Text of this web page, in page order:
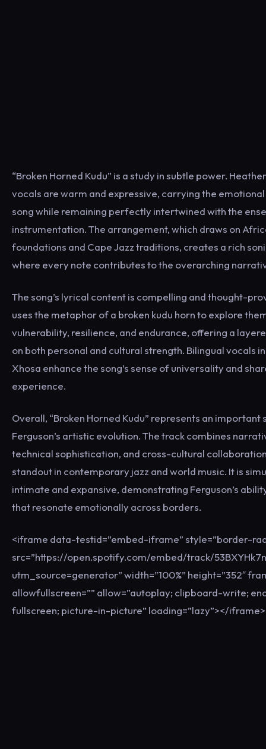
“Broken Horned Kudu” is a study in subtle power.
vocals are warm and expressive, carrying the
song while remaining perfectly intertwined with the
instrumentation. The arrangement, which draws on
foundations and Cape Jazz traditions, creates a rich
where every note contributes to the overarching
The song’s lyrical content is compelling and thought-
uses the metaphor of a broken kudu horn to explore
vulnerability, resilience, and endurance, offering a
on both personal and cultural strength. Bilingual vocals
Xhosa enhance the song’s sense of universality and
experience.
Overall, “Broken Horned Kudu” represents an important
Ferguson’s artistic evolution. The track combines
technical sophistication, and cross-cultural
standout in contemporary jazz and world music. It is
intimate and expansive, demonstrating Ferguson’s
that resonate emotionally across borders.
<iframe data-testid=”embed-iframe” style=”border-
src=”https://open.spotify.com/embed/track/
utm_source=generator” width=”100%” height=”352″
allowfullscreen=”” allow=”autoplay; clipboard-write;
fullscreen; picture-in-picture” loading=”lazy”></iframe>